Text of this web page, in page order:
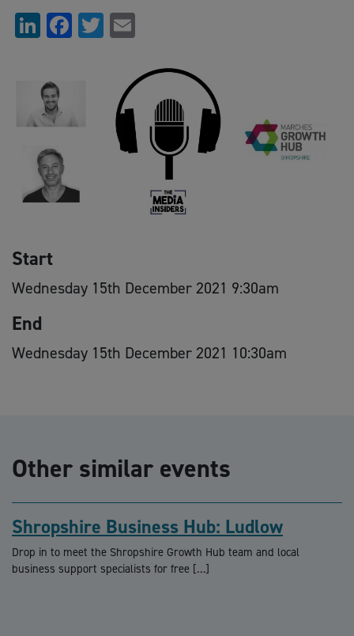
LinkedIn
Facebook
Twitter
Start
Wednesday 15th December 2021 9:30am
End
Wednesday 15th December 2021 10:30am
Other similar events
Shropshire Business Hub: Ludlow
Drop in to meet the Shropshire Growth Hub team and local
business support specialists for free […]